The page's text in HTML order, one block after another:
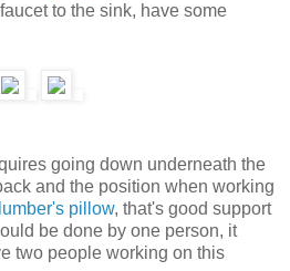
to the sink, have some
going down underneath the
and the position when working
pillow, that's good support
be done by one person, it
two people working on this